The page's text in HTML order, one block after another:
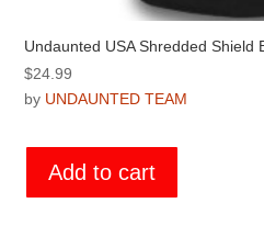
Undaunted USA Shredded Shield
$24.99
by UNDAUNTED TEAM
Add to cart